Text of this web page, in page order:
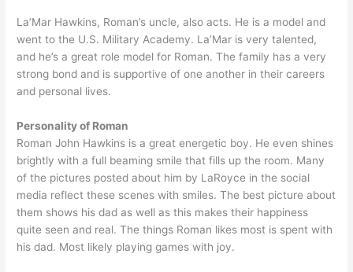
La’Mar Hawkins, Roman’s uncle, also acts. He is a model and
went to the U.S. Military Academy. La’Mar is very talented,
and he’s a great role model for Roman. The family has a very
strong bond and is supportive of one another in their careers
and personal lives.
Personality of Roman
Roman John Hawkins is a great energetic boy. He even shines
brightly with a full beaming smile that fills up the room. Many
of the pictures posted about him by LaRoyce in the social
media reflect these scenes with smiles. The best picture about
them shows his dad as well as this makes their happiness
quite seen and real. The things Roman likes most is spent with
his dad. Most likely playing games with joy.